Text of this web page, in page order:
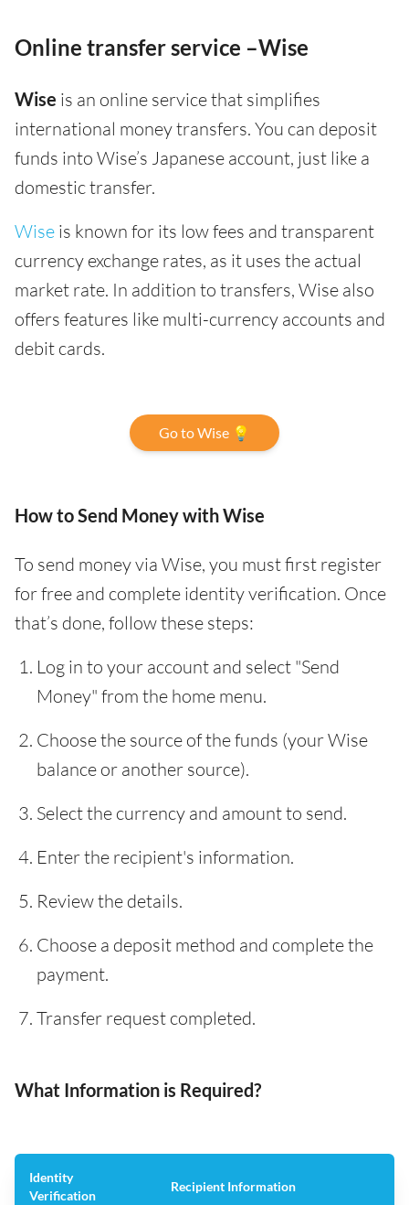
Online transfer service –Wise
Wise is an online service that simplifies
international money transfers. You can deposit
funds into Wise’s Japanese account, just like a
domestic transfer.
Wise is known for its low fees and transparent
currency exchange rates, as it uses the actual
market rate. In addition to transfers, Wise also
offers features like multi-currency accounts and
debit cards.
Go to Wise 💡
How to Send Money with Wise
To send money via Wise, you must first register
for free and complete identity verification. Once
that’s done, follow these steps:
Log in to your account and select "Send
Money" from the home menu.
Choose the source of the funds (your Wise
balance or another source).
Select the currency and amount to send.
Enter the recipient's information.
Review the details.
Choose a deposit method and complete the
payment.
Transfer request completed.
What Information is Required?
Identity
Verification
Recipient Information